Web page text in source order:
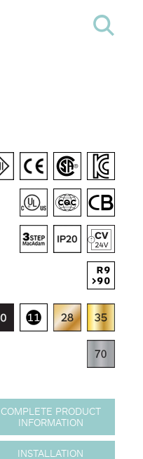
COMPLETE PRODUCT
INFORMATION
INSTALLATION